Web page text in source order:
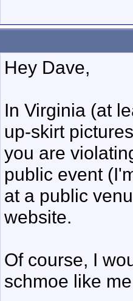
Hey Dave,
In Virginia (at
up-skirt
you are
public event
at a public
website.
Of course, I
schmoe like